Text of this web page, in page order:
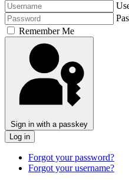
Remember Me
Sign in with a passkey
Log in
Forgot your password?
Forgot your username?